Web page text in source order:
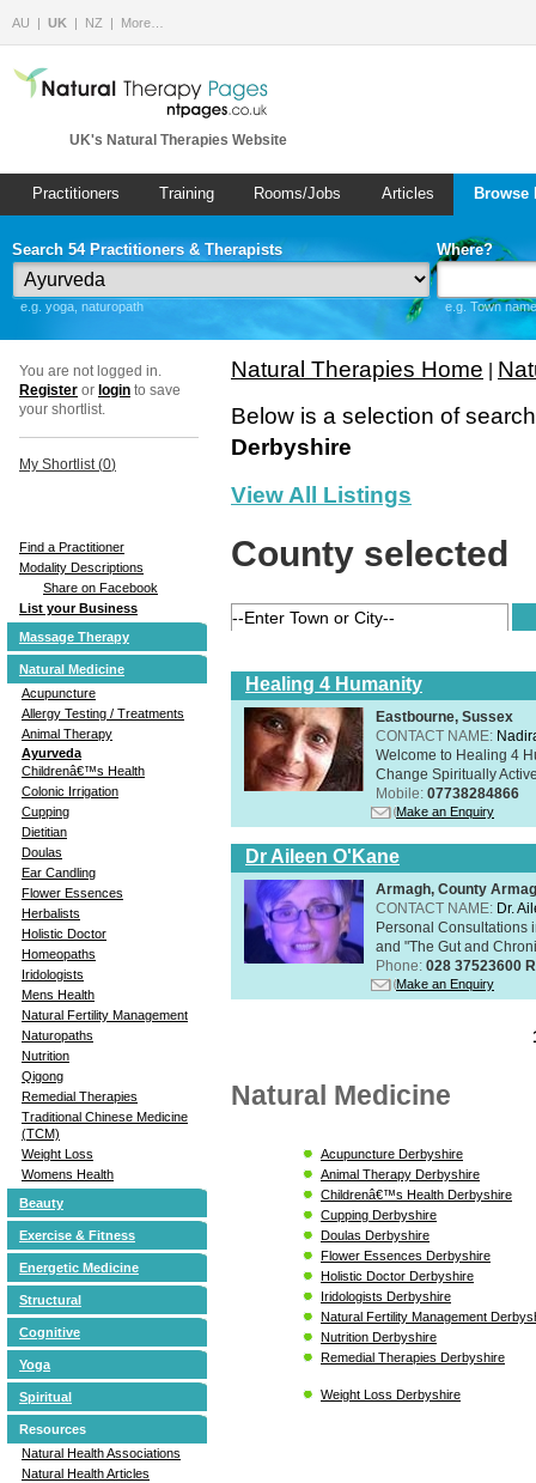
AU UK NZ More…
UK's Natural Therapies Website
Practitioners Training Rooms/Jobs Articles
Search 54 Practitioners & Therapists
e.g. yoga, naturopath
Where?
e.g. Town
You are not logged in.
Register or login to save
your shortlist.
My Shortlist (0)
Find a Practitioner
Modality Descriptions
Share on Facebook
List your Business
Massage Therapy
Natural Medicine
Acupuncture
Allergy Testing / Treatments
Animal Therapy
Ayurveda
Childrenâ€™s Health
Colonic Irrigation
Cupping
Dietitian
Doulas
Ear Candling
Flower Essences
Herbalists
Holistic Doctor
Homeopaths
Iridologists
Mens Health
Natural Fertility Management
Naturopaths
Nutrition
Qigong
Remedial Therapies
Traditional Chinese Medicine
(TCM)
Weight Loss
Womens Health
Beauty
Exercise & Fitness
Energetic Medicine
Structural
Cognitive
Yoga
Spiritual
Resources
Natural Health Associations
Natural Health Articles
Natural Therapies Home
Below is a selection of
Derbyshire
View All Listings
County selected
Healing 4 Humanity
Eastbourne, Sussex
CONTACT NAME:
Welcome to Healing 4
Change Spiritually
Mobile: 07738284866
Make an Enquiry
Dr Aileen O'Kane
Armagh, County
CONTACT NAME: Dr.
Personal Consultations
and "The Gut and
Phone: 028 37523600
Make an Enquiry
Natural Medicine
Acupuncture Derbyshire
Animal Therapy Derbyshire
Childrenâ€™s Health Derbyshire
Cupping Derbyshire
Doulas Derbyshire
Flower Essences Derbyshire
Holistic Doctor Derbyshire
Iridologists Derbyshire
Natural Fertility Management
Nutrition Derbyshire
Remedial Therapies Derbyshire
Weight Loss Derbyshire